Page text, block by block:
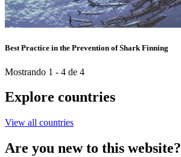
Best Practice in the Prevention of Shark Finning
Mostrando 1 - 4 de 4
Explore countries
View all countries
Are you new to this website?